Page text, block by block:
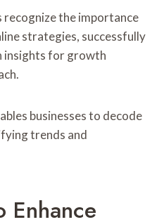
the importance
strategies, successfully
insights for growth
businesses to decode
trends and
Enhance